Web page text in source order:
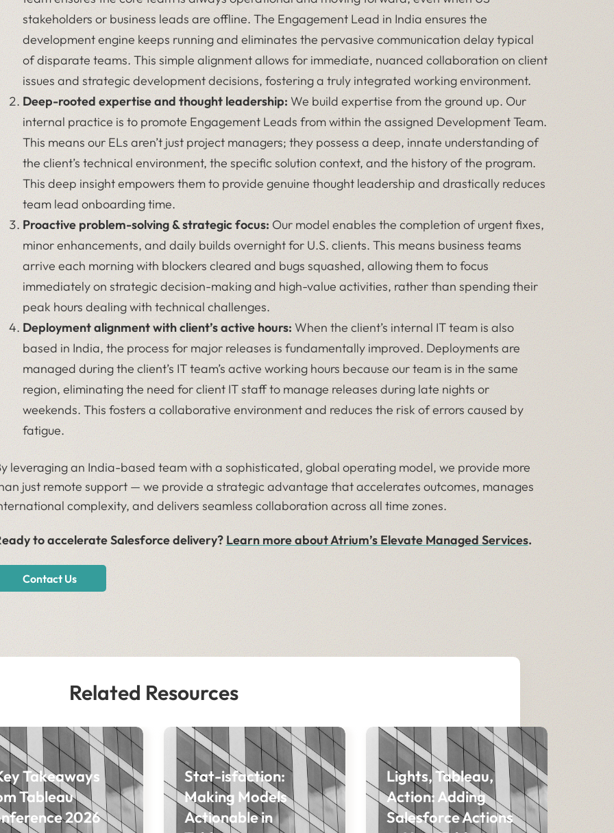
stakeholders or business leads are offline. The Engagement Lead in India ensures the
development engine keeps running and eliminates the pervasive communication delay typical
of disparate teams. This simple alignment allows for immediate, nuanced collaboration on client
issues and strategic development decisions, fostering a truly integrated working environment.
Deep-rooted expertise and thought leadership: We build expertise from the ground up. Our
internal practice is to promote Engagement Leads from within the assigned Development Team.
This means our ELs aren’t just project managers; they possess a deep, innate understanding of
the client’s technical environment, the specific solution context, and the history of the program.
This deep insight empowers them to provide genuine thought leadership and drastically reduces
team lead onboarding time.
Proactive problem-solving & strategic focus:Our model enables the completion of urgent fixes,
minor enhancements, and daily builds overnight for U.S. clients. This means business teams
arrive each morning with blockers cleared and bugs squashed, allowing them to focus
immediately on strategic decision-making and high-value activities, rather than spending their
peak hours dealing with technical challenges.
Deployment alignment with client’s active hours: When the client’s internal IT team is also
based in India, the process for major releases is fundamentally improved. Deployments are
managed during the client’s IT team’s active working hours because our team is in the same
region, eliminating the need for client IT staff to manage releases during late nights or
weekends. This fosters a collaborative environment and reduces the risk of errors caused by
fatigue.
leveraging an India-based team with a sophisticated, global operating model, we provide more
just remote support — we provide a strategic advantage that accelerates outcomes, manages
complexity, and delivers seamless collaboration across all time zones.
to accelerate Salesforce delivery? Learn more about Atrium’s Elevate Managed Services.
Contact Us
Related Resources
Takeaways
Tableau
2026
Stat-isfaction:
Making Models
Actionable in
Lights, Tableau,
Action: Adding
Salesforce Actions